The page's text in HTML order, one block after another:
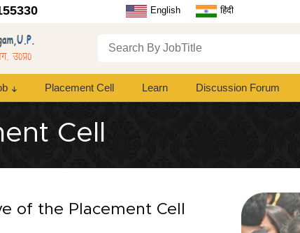
हिंदी
English
Placement Cell Learn Discussion Forum
Cell
of the Placement Cell